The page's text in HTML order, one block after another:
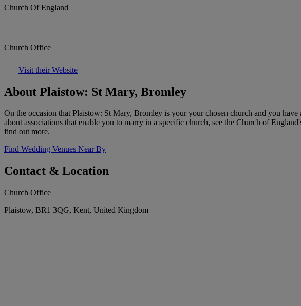
Church Of England
Church Office
Visit their Website
About Plaistow: St Mary, Bromley
On the occasion that Plaistow: St Mary, Bromley is your your chosen church and you
about associations that enable you to marry in a specific church, see the Church of
find out more.
Find Wedding Venues Near By
Contact & Location
Church Office
Plaistow, BR1 3QG, Kent, United Kingdom